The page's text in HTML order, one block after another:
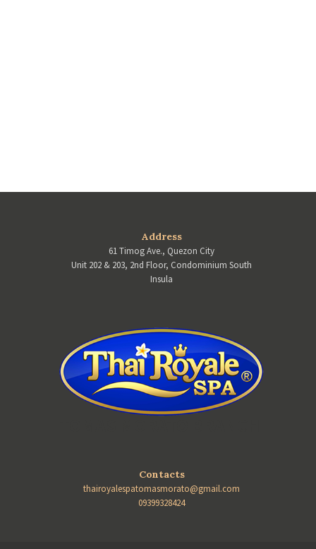
Address
61 Timog Ave., Quezon City
Unit 202 & 203, 2nd Floor, Condominium South
Insula
Contacts
thairoyalespatomasmorato@gmail.com
09399328424